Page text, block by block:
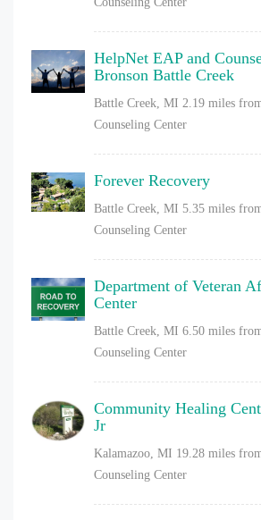
HelpNet EAP and
Bronson Battle Creek
Battle Creek, MI 2.19 miles
Counseling Center
Forever Recovery
Battle Creek, MI 5.35 miles
Counseling Center
Department of Veteran
Center
Battle Creek, MI 6.50 miles
Counseling Center
Community Healing
Jr
Kalamazoo, MI 19.28 miles
Counseling Center